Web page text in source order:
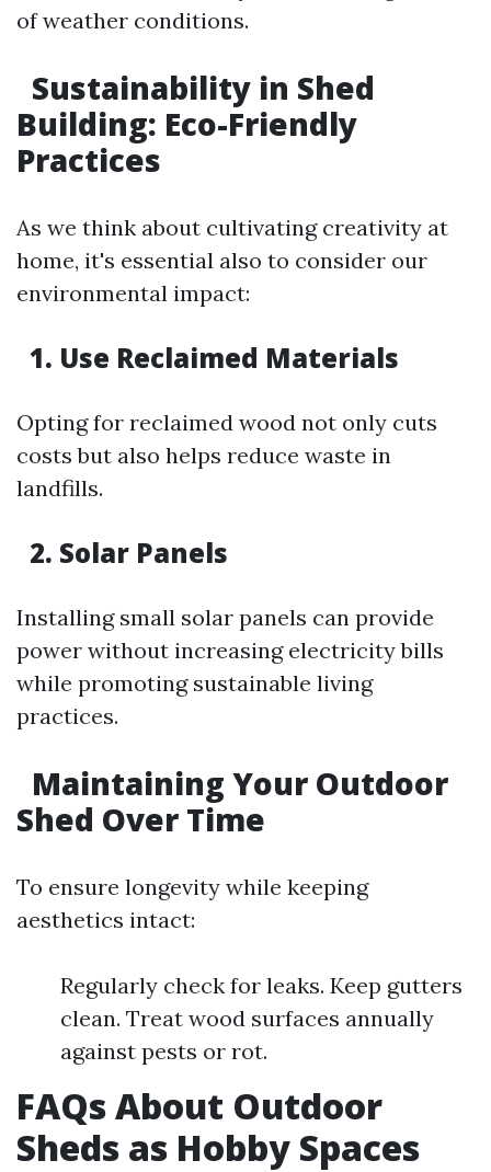
of weather conditions.
Sustainability in Shed
Building: Eco-Friendly
Practices
As we think about cultivating creativity at
home, it's essential also to consider our
environmental impact:
1. Use Reclaimed Materials
Opting for reclaimed wood not only cuts
costs but also helps reduce waste in
landfills.
2. Solar Panels
Installing small solar panels can provide
power without increasing electricity bills
while promoting sustainable living
practices.
Maintaining Your Outdoor
Shed Over Time
To ensure longevity while keeping
aesthetics intact:
Regularly check for leaks. Keep gutters
clean. Treat wood surfaces annually
against pests or rot.
FAQs About Outdoor
Sheds as Hobby Spaces